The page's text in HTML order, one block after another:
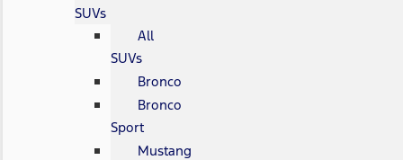
SUVs
All
SUVs
Bronco
Bronco
Sport
Mustang